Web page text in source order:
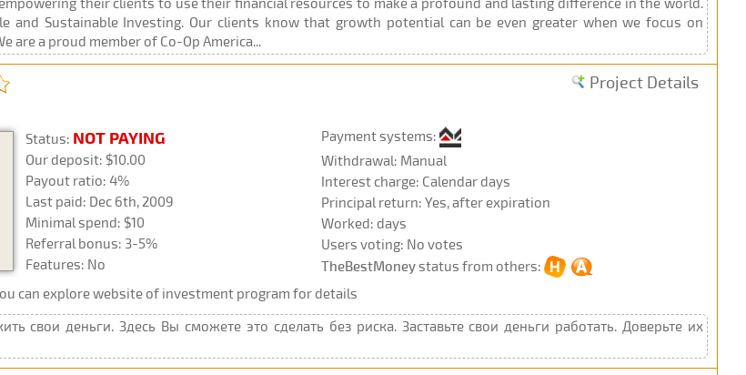
and Sustainable Investing. Our clients know that growth potential can be even greater when we focus on
are a proud member of Co-Op America...
Project Details
Status: NOT PAYING
Our deposit: $10.00
Payout ratio: 4%
Last paid: Dec 6th, 2009
Minimal spend: $10
Referral bonus: 3-5%
Features: No
Payment systems:
Withdrawal: Manual
Interest charge: Calendar days
Principal return: Yes, after expiration
Worked: days
Users voting: No votes
TheBestMoneystatus from others:
can explore website of investment program for details
свои деньги. Здесь Вы сможете это сделать без риска. Заставьте свои деньги работать. Доверьте их